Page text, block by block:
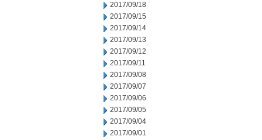
2017/09/18
2017/09/15
2017/09/14
2017/09/13
2017/09/12
2017/09/11
2017/09/08
2017/09/07
2017/09/06
2017/09/05
2017/09/04
2017/09/01